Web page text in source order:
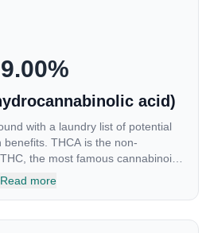
%
acid)
with a laundry list of potential
THCA is the non-
the most famous cannabinoid
for the psychoactive “high” that
THCA is found in its highest
Read more